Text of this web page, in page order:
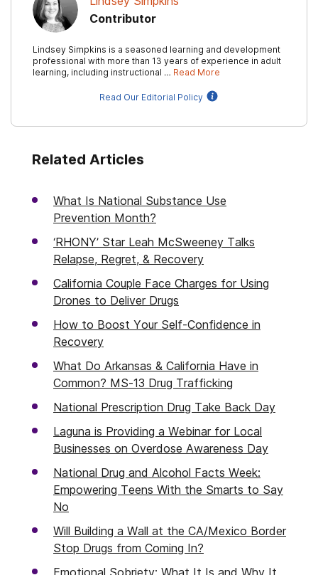
Contributor
Lindsey Simpkins is a seasoned learning and development
professional with more than 13 years of experience in adult
learning, including instructional … Read More
Read Our Editorial Policy
Related Articles
What Is National Substance Use
Prevention Month?
‘RHONY’ Star Leah McSweeney Talks
Relapse, Regret, & Recovery
California Couple Face Charges for Using
Drones to Deliver Drugs
How to Boost Your Self-Confidence in
Recovery
What Do Arkansas & California Have in
Common? MS-13 Drug Trafficking
National Prescription Drug Take Back Day
Laguna is Providing a Webinar for Local
Businesses on Overdose Awareness Day
National Drug and Alcohol Facts Week:
Empowering Teens With the Smarts to Say
No
Will Building a Wall at the CA/Mexico Border
Stop Drugs from Coming In?
Emotional Sobriety: What It Is and Why It